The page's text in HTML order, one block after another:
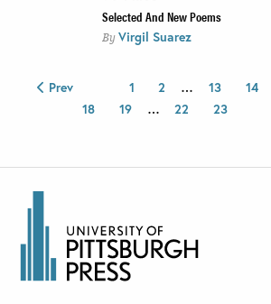
Selected And New Poems
By Virgil Suarez
Prev 1 2 … 13 14
18
19 … 22 23